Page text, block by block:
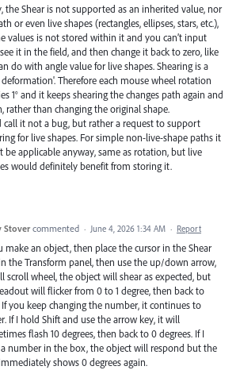
the Shear is not supported as an inherited value, nor
or even live shapes (rectangles, ellipses, stars, etc.),
values is not stored within it and you can’t input
it in the field, and then change it back to zero, like
do with angle value for live shapes. Shearing is a
Therefore each mouse wheel rotation
1° and it keeps shearing the changes path again and
rather than changing the original shape.
call it not a bug, but rather a request to support
for live shapes. For simple non-live-shape paths it
be applicable anyway, same as rotation, but live
would definitely benefit from storing it.
Stover commented · June 4, 2026 1:34 AM · Report
make an object, then place the cursor in the Shear
the Transform panel, then use the up/down arrow,
scroll wheel, the object will shear as expected, but
will flicker from 0 to 1 degree, then back to
If you keep changing the number, it continues to
If I hold Shift and use the arrow key, it will
flash 10 degrees, then back to 0 degrees. If I
number in the box, the object will respond but the
shows 0 degrees again.